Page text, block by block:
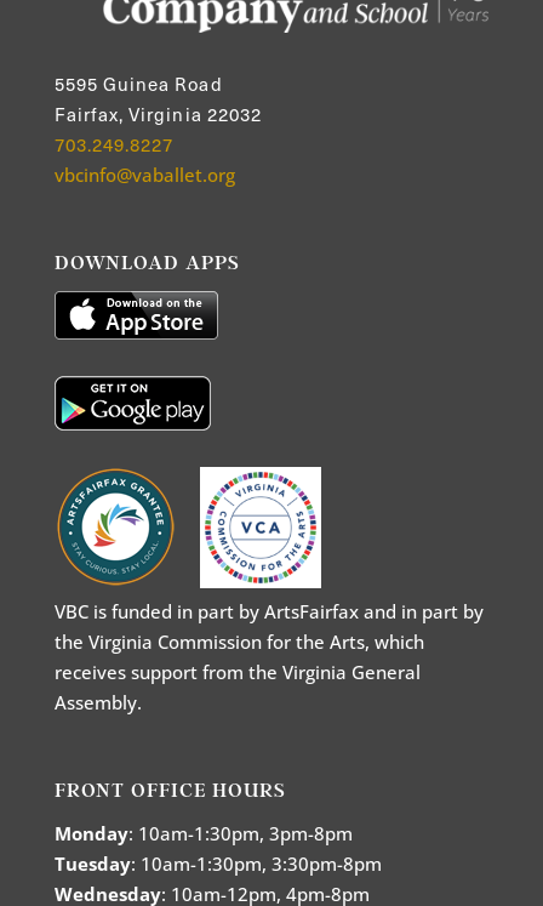
5595 Guinea Road
Fairfax, Virginia 22032
703.249.8227
vbcinfo@vaballet.org
DOWNLOAD APPS
VBC is funded in part by ArtsFairfax and in part by
the Virginia Commission for the Arts, which
receives support from the Virginia General
Assembly.
FRONT OFFICE HOURS
Monday: 10am-1:30pm, 3pm-8pm
Tuesday: 10am-1:30pm, 3:30pm-8pm
Wednesday: 10am-12pm, 4pm-8pm